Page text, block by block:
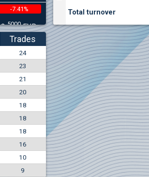
-7.41%
25000EUR
8896 BGN
+7.36%
8 7500EUR
1135 BGN
Total turnover
Trades
24
23
21
20
18
18
18
16
10
9